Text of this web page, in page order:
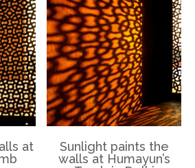
at
Sunlight paints the
walls at Humayun’s